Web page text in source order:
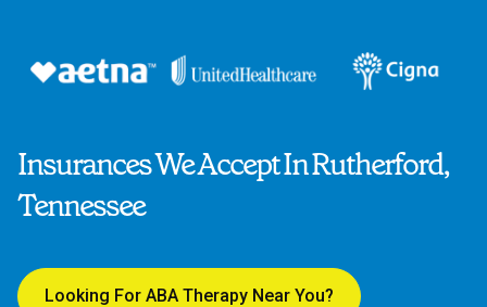
Insurances We Accept In Rutherford,
Tennessee
Looking For ABA Therapy Near You?